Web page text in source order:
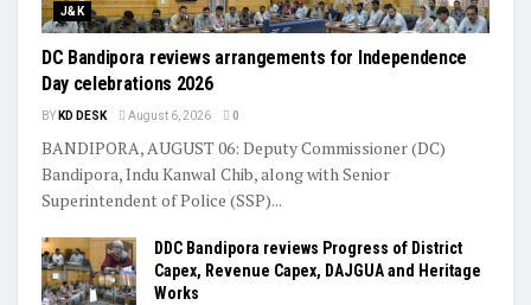
J&K
DC Bandipora reviews arrangements for Independence
Day celebrations 2026
BY KD DESK August 6, 2026 0
BANDIPORA, AUGUST 06: Deputy Commissioner (DC)
Bandipora, Indu Kanwal Chib, along with Senior
Superintendent of Police (SSP)...
DDC Bandipora reviews Progress of District
Capex, Revenue Capex, DAJGUA and Heritage
Works